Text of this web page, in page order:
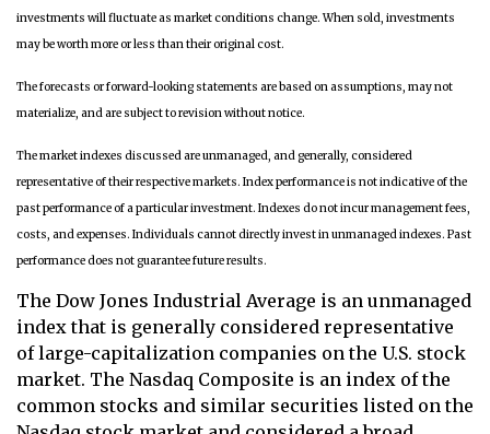
investments will fluctuate as market conditions change. When sold, investments
may be worth more or less than their original cost.
The forecasts or forward-looking statements are based on assumptions, may not
materialize, and are subject to revision without notice.
The market indexes discussed are unmanaged, and generally, considered
representative of their respective markets. Index performance is not indicative of the
past performance of a particular investment. Indexes do not incur management fees,
costs, and expenses. Individuals cannot directly invest in unmanaged indexes. Past
performance does not guarantee future results.
The Dow Jones Industrial Average is an unmanaged
index that is generally considered representative
of large-capitalization companies on the U.S. stock
market. The Nasdaq Composite is an index of the
common stocks and similar securities listed on the